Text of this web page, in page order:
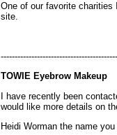
One of our favorite
site.
TOWIE Eyebrow Makeup
I have recently been
would like more details on
Heidi Worman the name